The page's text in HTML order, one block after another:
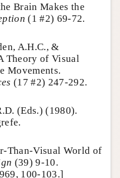
Brain Makes the
(1 #2) 69-72.
A.H.C., &
Theory of Visual
Movements.
(17 #2) 247-292.
(Eds.) (1980).
Than-Visual World of
(39) 9-10.
100-103.]